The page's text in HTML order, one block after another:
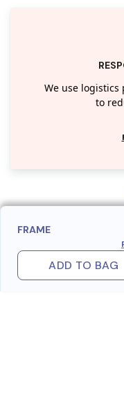
We use
to
FRAME
ADD TO BAG